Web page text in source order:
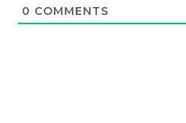
0 COMMENTS